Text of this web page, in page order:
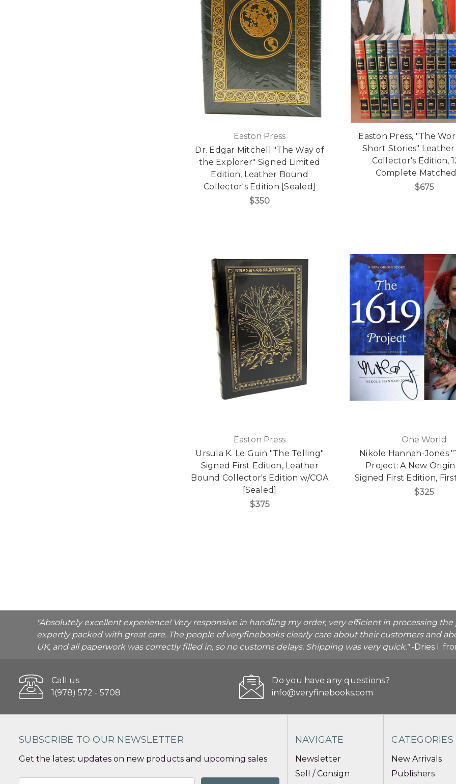
Easton Press
Dr. Edgar Mitchell "The Way of
the Explorer" Signed Limited
Edition, Leather Bound
Collector's Edition [Sealed]
$350
Easton Press, "The
Short Stories"
Collector's Edition,
Complete
$675
Easton Press
Ursula K. Le Guin "The Telling"
Signed First Edition, Leather
Bound Collector's Edition w/COA
[Sealed]
$375
One World
Nikole Hannah-Jones
Project: A New
Signed First Edition,
$325
"Absolutely excellent experience! Very responsive in handling my order, very efficient in processing
expertly packed with great care. The people of veryfinebooks clearly care about their customers and
UK, and all paperwork was correctly filled in, so no customs delays. Shipping was very quick."-Dries I.
Call us
1(978) 572 - 5708
Do you have any questions?
info@veryfinebooks.com
SUBSCRIBE TO OUR NEWSLETTER
Get the latest updates on new products and upcoming sales
NAVIGATE
Newsletter
Sell / Consign
CATEGORIES
New Arrivals
Publishers